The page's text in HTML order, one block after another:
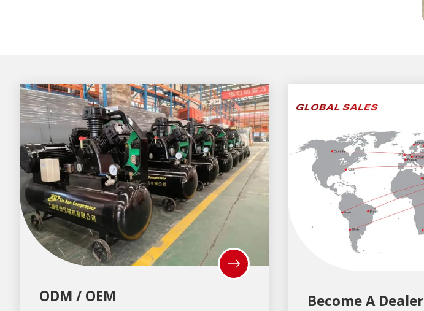
ODM / OEM Become A Dealer